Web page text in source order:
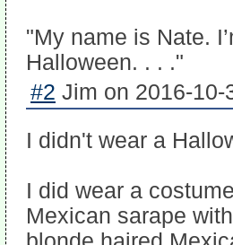
"My name is Nate.
Halloween. . . ."
#2 Jim on 2016-10-
I didn't wear a
I did wear a
Mexican sarape